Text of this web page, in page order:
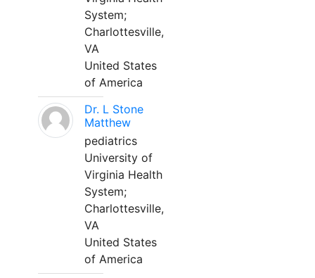
System;
Charlottesville,
VA
United States
of America
Dr. L Stone
Matthew
pediatrics
University of
Virginia Health
System;
Charlottesville,
VA
United States
of America